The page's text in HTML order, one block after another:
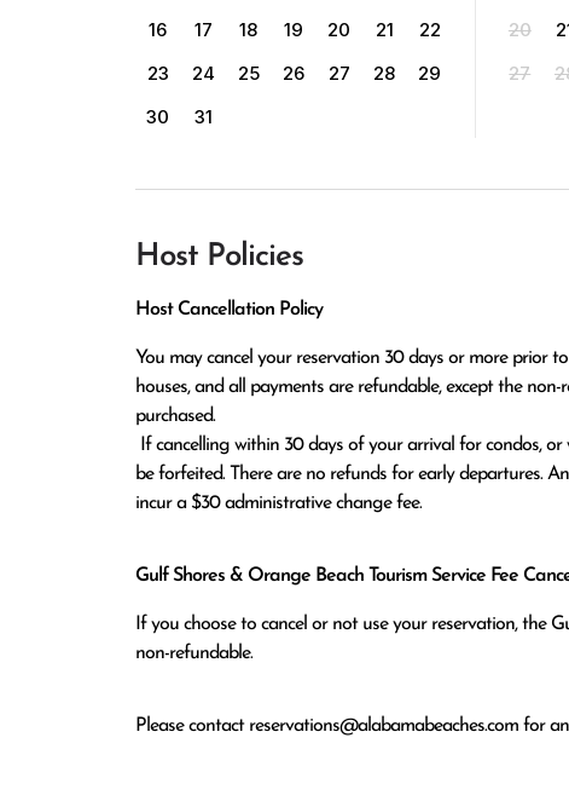
16
17 18 19 20 21
22
23
24 25 26 27 28
29
30
31
20
27
Host Policies
Host Cancellation Policy
You may cancel your reservation 30 days or more prior
houses, and all payments are refundable, except the
purchased.
be forfeited. There are no refunds for early departures.
incur a $30 administrative change fee.
Gulf Shores & Orange Beach Tourism Service Fee
If you choose to cancel or not use your reservation, the
non-refundable.
Please contact reservations@alabamabeaches.com for